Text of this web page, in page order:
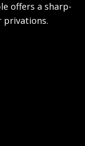
offers a sharp-
privations.